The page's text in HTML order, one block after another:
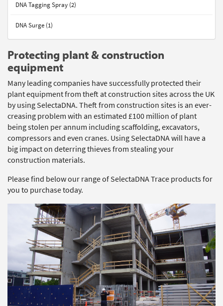
DNA Tagging Spray (2)
DNA Surge (1)
Protecting plant & construction
equipment
Many leading companies have successfully protected their
plant equipment from theft at construction sites across the UK
by using SelectaDNA. Theft from construction sites is an ever-
creasing problem with an estimated £100 million of plant
being stolen per annum including scaffolding, excavators,
compressors and even cranes. Using SelectaDNA will have a
big impact on deterring thieves from stealing your
construction materials.
Please find below our range of SelectaDNA Trace products for
you to purchase today.